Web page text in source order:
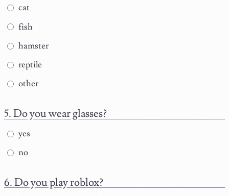
cat
fish
hamster
reptile
other
Do you wear glasses?
yes
no
Do you play roblox?